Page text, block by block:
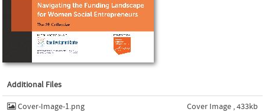
Additional Files
Cover-Image-1.png Cover Image , 433kb